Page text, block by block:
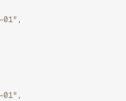
01" ,
01" ,